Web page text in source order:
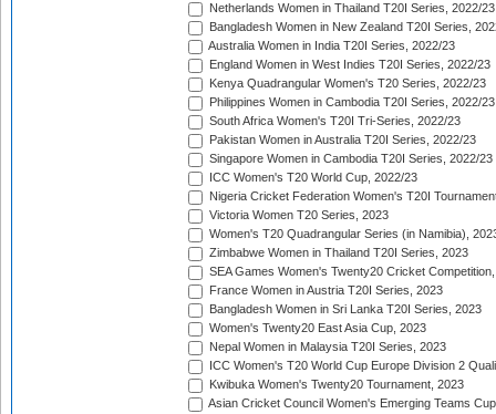
Netherlands Women in Thailand T20I Series, 2022/23
Bangladesh Women in New Zealand T20I Series,
Australia Women in India T20I Series, 2022/23
England Women in West Indies T20I Series, 2022/23
Kenya Quadrangular Women's T20 Series, 2022/23
Philippines Women in Cambodia T20I Series, 2022/23
South Africa Women's T20I Tri-Series, 2022/23
Pakistan Women in Australia T20I Series, 2022/23
Singapore Women in Cambodia T20I Series, 2022/23
ICC Women's T20 World Cup, 2022/23
Nigeria Cricket Federation Women's T20I
Victoria Women T20 Series, 2023
Women's T20 Quadrangular Series (in Namibia),
Zimbabwe Women in Thailand T20I Series, 2023
SEA Games Women's Twenty20 Cricket
France Women in Austria T20I Series, 2023
Bangladesh Women in Sri Lanka T20I Series, 2023
Women's Twenty20 East Asia Cup, 2023
Nepal Women in Malaysia T20I Series, 2023
ICC Women's T20 World Cup Europe Division 2
Kwibuka Women's Twenty20 Tournament, 2023
Asian Cricket Council Women's Emerging Teams